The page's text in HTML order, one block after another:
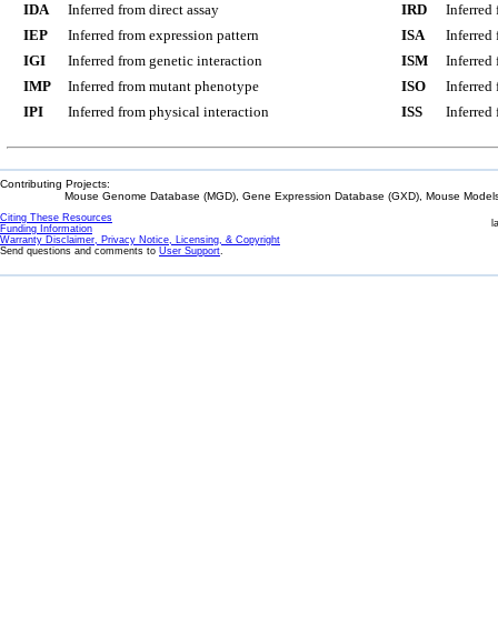
IDA
Inferred from direct assay
IEP
Inferred from expression pattern
IGI
Inferred from genetic interaction
IMP
Inferred from mutant phenotype
IPI
Inferred from physical interaction
IRD
Inferred
ISA
Inferred
ISM
Inferred
ISO
Inferred
ISS
Inferred
Contributing Projects:
Mouse Genome Database (MGD), Gene Expression Database (GXD), Mouse
Citing These Resources
Funding Information
Warranty Disclaimer, Privacy Notice, Licensing, & Copyright
Send questions and comments to User Support.